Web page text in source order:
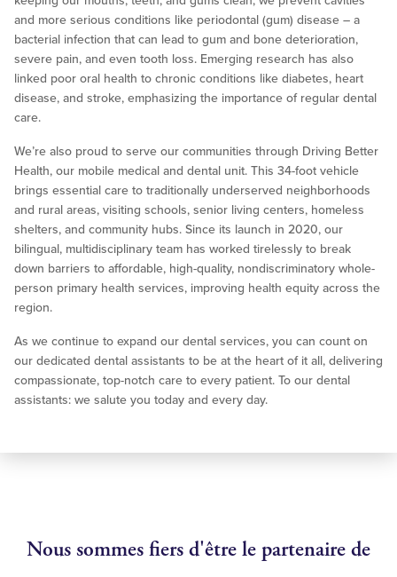
and more serious conditions like periodontal (gum) disease – a
bacterial infection that can lead to gum and bone deterioration,
severe pain, and even tooth loss. Emerging research has also
linked poor oral health to chronic conditions like diabetes, heart
disease, and stroke, emphasizing the importance of regular dental
care.
We’re also proud to serve our communities through Driving Better
Health, our mobile medical and dental unit. This 34-foot vehicle
brings essential care to traditionally underserved neighborhoods
and rural areas, visiting schools, senior living centers, homeless
shelters, and community hubs. Since its launch in 2020, our
bilingual, multidisciplinary team has worked tirelessly to break
down barriers to affordable, high-quality, nondiscriminatory whole-
person primary health services, improving health equity across the
region.
As we continue to expand our dental services, you can count on
our dedicated dental assistants to be at the heart of it all, delivering
compassionate, top-notch care to every patient. To our dental
assistants: we salute you today and every day.
Nous sommes fiers d'être le partenaire de